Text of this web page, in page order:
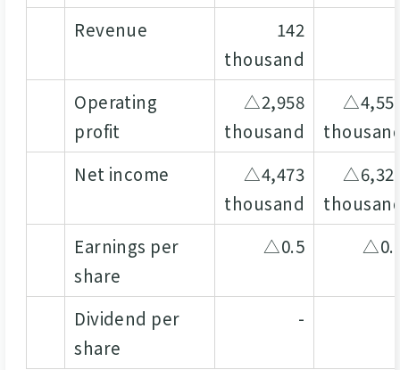
Revenue
142
thousand
Operating
profit
△2,958
thousand
Net income
△4,473
thousand
Earnings per
share
△0.5
Dividend per
share
-